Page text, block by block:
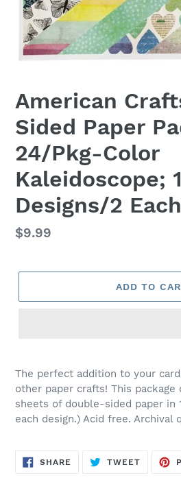
American
Sided Paper
24/Pkg-Color
Kaleidoscope;
Designs/2 Each
Regular
$9.99
ADD TO
product
to
your
cart
The perfect addition to your
other paper crafts! This package
sheets of double-sided paper in
each design.) Acid free. Archival
SHARE SHARE
TWEETTWEET